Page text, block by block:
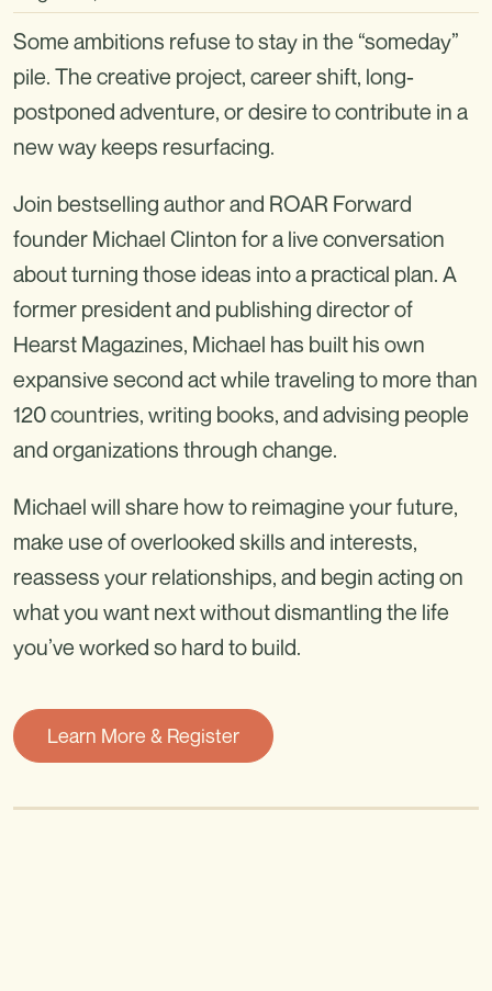
Some ambitions refuse to stay in the “someday”
pile. The creative project, career shift, long-
postponed adventure, or desire to contribute in a
new way keeps resurfacing.
Join bestselling author and ROAR Forward
founder Michael Clinton for a live conversation
about turning those ideas into a practical plan. A
former president and publishing director of
Hearst Magazines, Michael has built his own
expansive second act while traveling to more than
120 countries, writing books, and advising people
and organizations through change.
Michael will share how to reimagine your future,
make use of overlooked skills and interests,
reassess your relationships, and begin acting on
what you want next without dismantling the life
you’ve worked so hard to build.
Learn More & Register